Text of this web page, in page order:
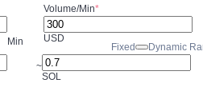
Min
Volume/Min*
USD
Fixed Dynamic
~
SOL